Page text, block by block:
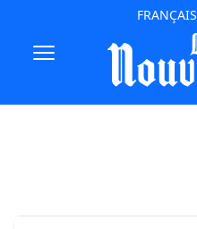
FRANÇAIS